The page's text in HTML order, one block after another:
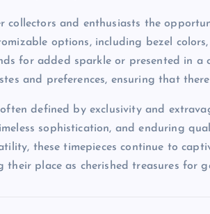
collectors and enthusiasts the
options, including bezel
for added sparkle or presented in a
and preferences, ensuring that
defined by exclusivity and
sophistication, and enduring
these timepieces continue to
place as cherished treasures for